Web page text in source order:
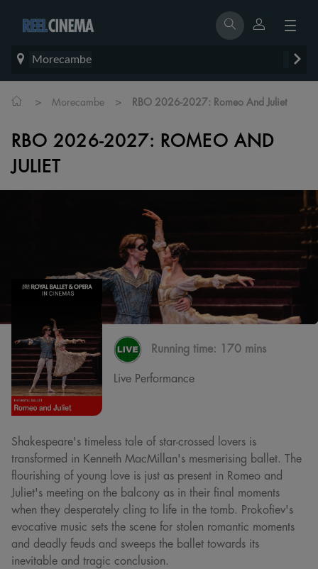
Morecambe
> Morecambe > RBO 2026-2027: Romeo And Juliet
RBO 2026-2027: ROMEO AND
JULIET
Running time: 170 mins
Live Performance
Shakespeare's timeless tale of star-crossed lovers is
transformed in Kenneth MacMillan's mesmerising ballet. The
flourishing of young love is just as present in Romeo and
Juliet's meeting on the balcony as in their final moments
when they desperately cling to life in the tomb. Prokofiev's
evocative music sets the scene for stolen romantic moments
and deadly feuds and sweeps the ballet towards its
inevitable and tragic conclusion.